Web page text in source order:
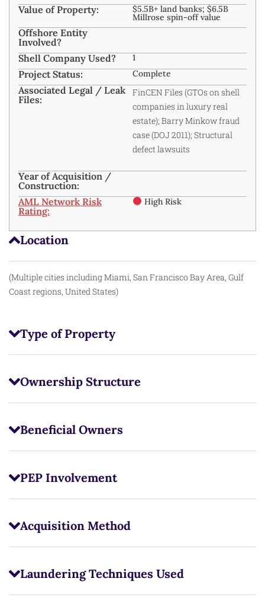
Location
(Multiple cities including Miami, San Francisco Bay Area, Gulf
Coast regions, United States)
Type of Property
Ownership Structure
Beneficial Owners
PEP Involvement
Acquisition Method
Laundering Techniques Used
Value of Property: $5.5B+ land banks; $6.5B
Millrose spin-off value
Offshore Entity
Involved?
Shell Company Used?
1
Project Status: Complete
Associated Legal / Leak
Files:
FinCEN Files (GTOs on shell
companies in luxury real
estate); Barry Minkow fraud
case (DOJ 2011); Structural
defect lawsuits
Year of Acquisition /
Construction:
AML Network Risk
Rating:
High Risk